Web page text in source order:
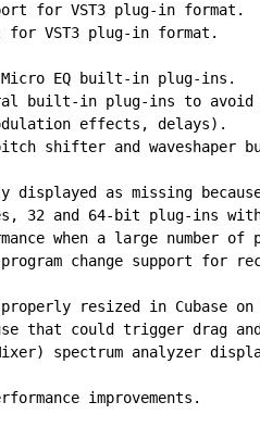
for VST3 plug-in format.
for VST3 plug-in format.
Micro EQ built-in plug-ins.
built-in plug-ins to avoid
effects, delays).
shifter and
displayed as missing
32 and 64-bit plug-ins
when a large number of
change support for
resized in Cubase on
that could trigger drag
spectrum analyzer
improvements.